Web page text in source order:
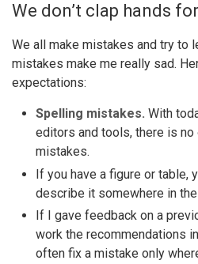
We don’t clap hands
We all make mistakes and try to
mistakes make me really sad.
expectations:
Spelling mistakes. With
editors and tools, there is
mistakes.
If you have a figure or table,
describe it somewhere in
If I gave feedback on a
work the recommendations
often fix a mistake only